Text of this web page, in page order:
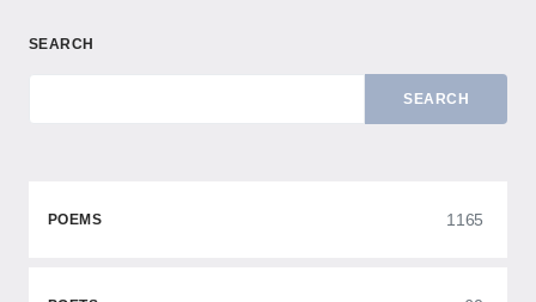
SEARCH
SEARCH
POEMS 1165